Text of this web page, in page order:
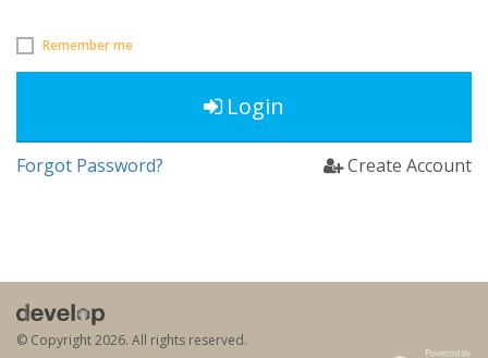
Remember me
Login
Forgot Password? Create Account
© Copyright2026. All rights reserved.